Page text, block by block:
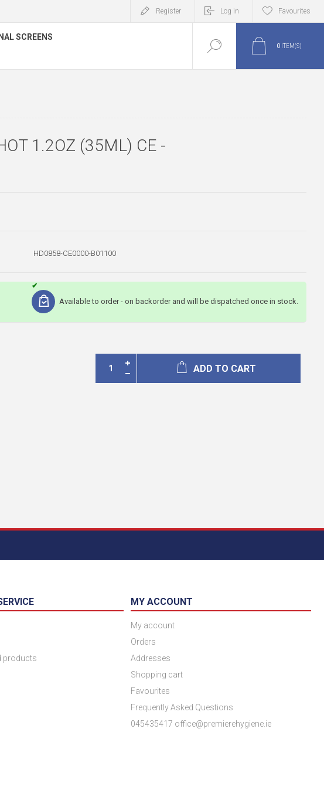
Register Log in Favourites
SCREENS
0 ITEM(S)
1.2OZ (35ML) CE -
HD0858-CE0000-B01100
Available to order - on backorder and will be dispatched once in stock.
ADD TO CART
products
MY ACCOUNT
My account
Orders
Addresses
Shopping cart
Favourites
Frequently Asked Questions
045435417 office@premierehygiene.ie